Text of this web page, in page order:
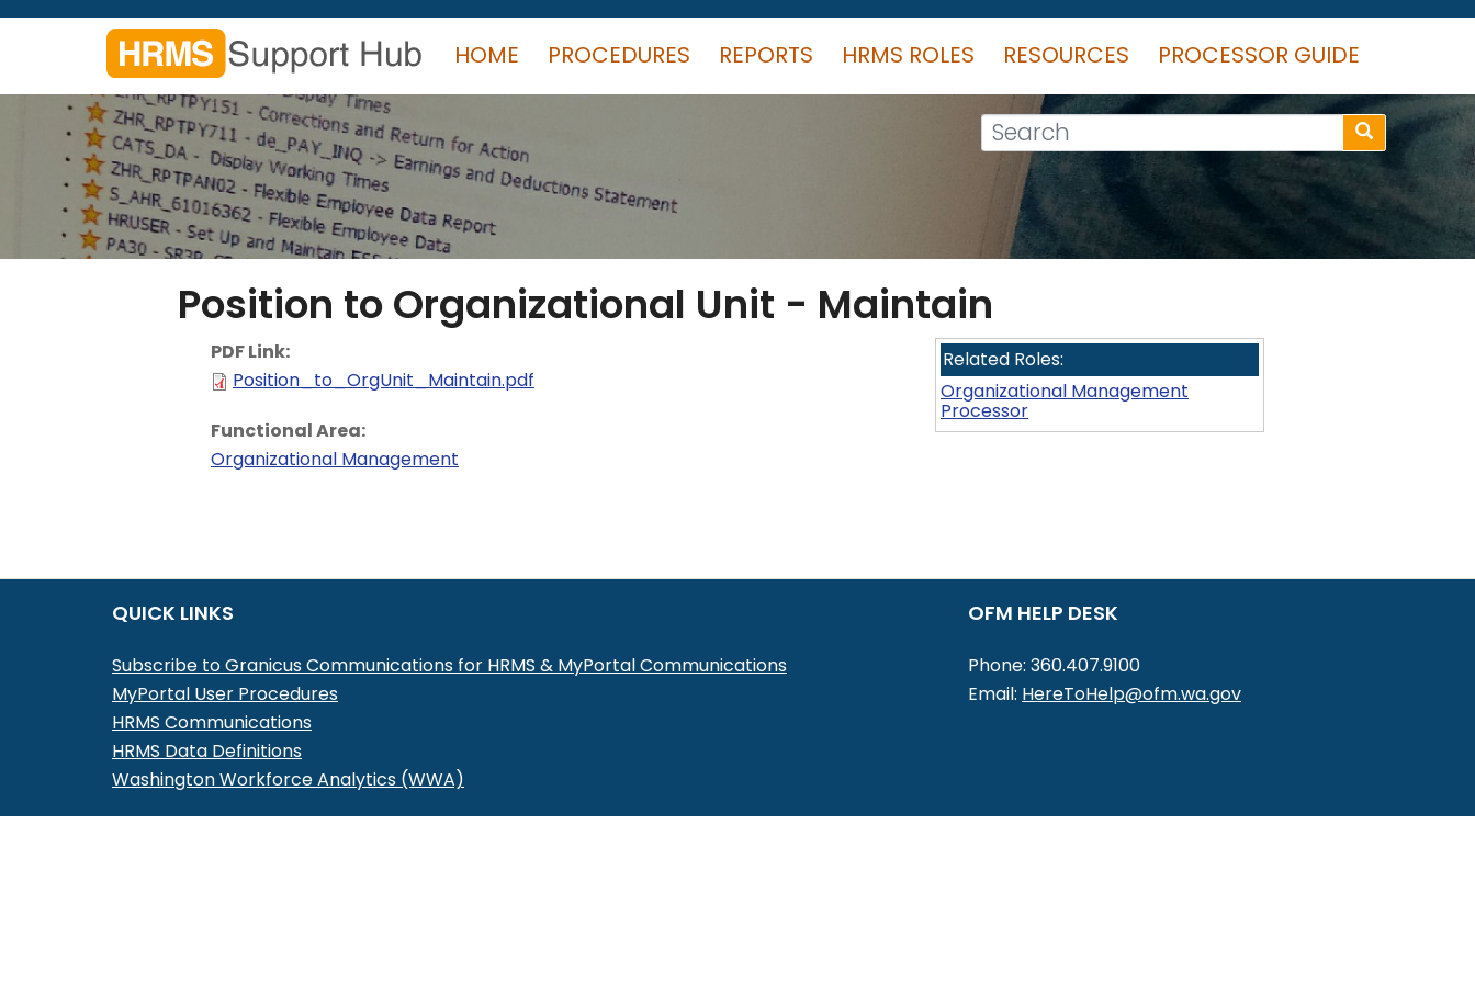
Skip
content
HOME PROCEDURES REPORTS HRMS ROLES RESOURCES PROCESSOR GUIDE
Search
form
Search
Search
Position to Organizational Unit - Maintain
PDF Link:
Position_to_OrgUnit_Maintain.pdf
Functional Area:
Organizational Management
Related Roles:
Organizational Management
Processor
QUICK LINKS
Subscribe to Granicus Communications for HRMS & MyPortal Communications
MyPortal User Procedures
HRMS Communications
HRMS Data Definitions
Washington Workforce Analytics (WWA)
OFM HELP DESK
Phone: 360.407.9100
Email: HereToHelp@ofm.wa.gov